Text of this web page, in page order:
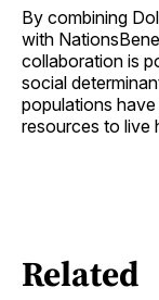
By combining
with
collaboration is
social
populations
resources to live
Related